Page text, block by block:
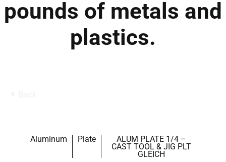
pounds of metals and
plastics.
Aluminum Plate ALUM PLATE 1/4 –
CAST TOOL & JIG PLT
GLEICH